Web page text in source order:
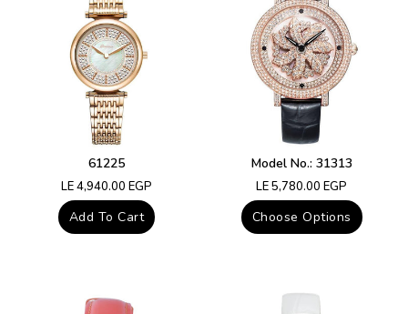
61225
Regular
price
LE 4,940.00 EGP
Add To Cart
Model No.: 31313
Regular
price
LE 5,780.00 EGP
Choose Options